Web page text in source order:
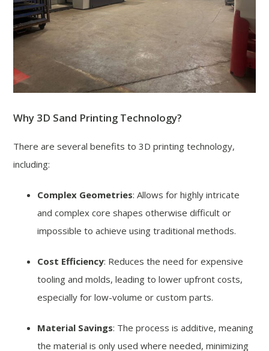
Why 3D Sand Printing Technology?
There are several benefits to 3D printing technology,
including:
Complex Geometries: Allows for highly intricate
and complex core shapes otherwise difficult or
impossible to achieve using traditional methods.
Cost Efficiency: Reduces the need for expensive
tooling and molds, leading to lower upfront costs,
especially for low-volume or custom parts.
Material Savings: The process is additive, meaning
the material is only used where needed, minimizing